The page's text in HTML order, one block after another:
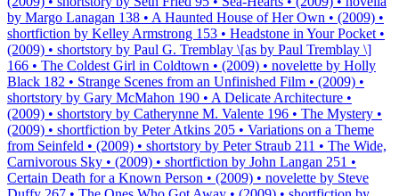
by Margo Lanagan 138 • A Haunted House of Her Own • (2009) •
shortfiction by Kelley Armstrong 153 • Headstone in Your Pocket •
(2009) • shortstory by Paul G. Tremblay \[as by Paul Tremblay \]
166 • The Coldest Girl in Coldtown • (2009) • novelette by Holly
Black 182 • Strange Scenes from an Unfinished Film • (2009) •
shortstory by Gary McMahon 190 • A Delicate Architecture •
(2009) • shortstory by Catherynne M. Valente 196 • The Mystery •
(2009) • shortfiction by Peter Atkins 205 • Variations on a Theme
from Seinfeld • (2009) • shortstory by Peter Straub 211 • The Wide,
Carnivorous Sky • (2009) • shortfiction by John Langan 251 •
Certain Death for a Known Person • (2009) • novelette by Steve